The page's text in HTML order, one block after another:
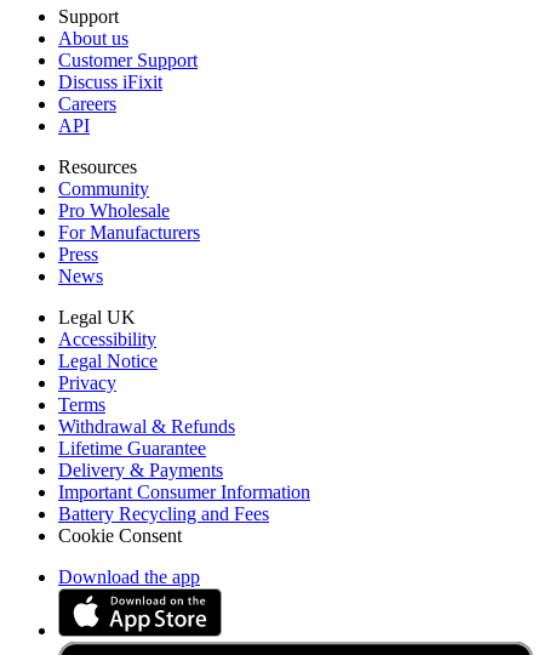
Support
About us
Customer Support
Discuss iFixit
Careers
API
Resources
Community
Pro Wholesale
For Manufacturers
Press
News
Legal UK
Accessibility
Legal Notice
Privacy
Terms
Withdrawal & Refunds
Lifetime Guarantee
Delivery & Payments
Important Consumer Information
Battery Recycling and Fees
Cookie Consent
Download the app